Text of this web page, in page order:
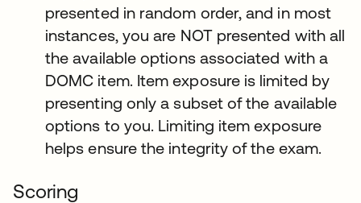
presented in random order, and in most
instances, you are NOT presented with all
the available options associated with a
DOMC item. Item exposure is limited by
presenting only a subset of the available
options to you. Limiting item exposure
helps ensure the integrity of the exam.
Scoring